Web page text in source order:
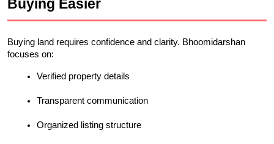
Buying Easier
Buying land requires confidence and clarity. Bhoomidarshan
focuses on:
Verified property details
Transparent communication
Organized listing structure